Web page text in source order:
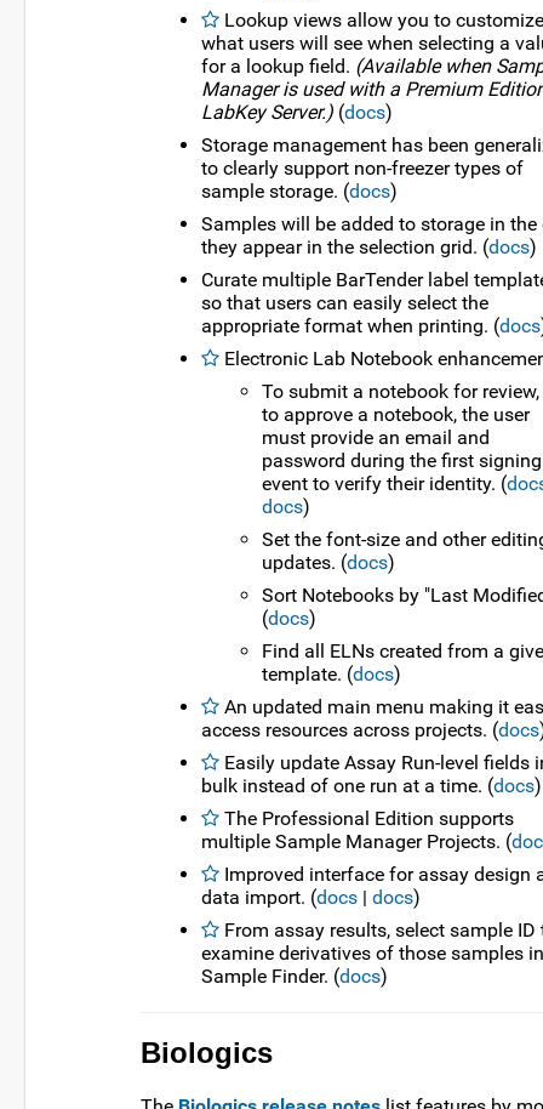
Lookup views allow you to customize
what users will see when selecting a
for a lookup field. (Available when
Manager is used with a Premium
LabKey Server.) (docs)
Storage management has been
to clearly support non-freezer types of
sample storage. (docs)
Samples will be added to storage in the
they appear in the selection grid. (docs)
Curate multiple BarTender label
so that users can easily select the
appropriate format when printing. (docs
Electronic Lab Notebook
To submit a notebook for review,
to approve a notebook, the user
must provide an email and
password during the first signing
event to verify their identity. (
docs)
Set the font-size and other
updates. (docs)
Sort Notebooks by "Last
(docs)
Find all ELNs created from a
template. (docs)
An updated main menu making it
access resources across projects. (docs
Easily update Assay Run-level fields
bulk instead of one run at a time. (docs)
The Professional Edition supports
multiple Sample Manager Projects. (
Improved interface for assay design
data import. (docs | docs)
From assay results, select sample ID
examine derivatives of those samples in
Sample Finder. (docs)
Biologics